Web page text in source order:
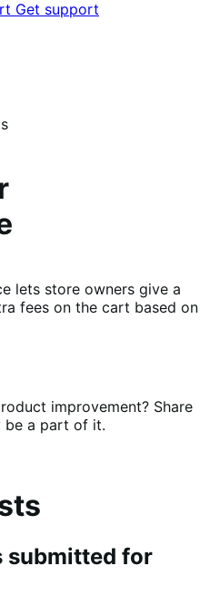
Get support
lets store owners give a
fees on the cart based on
improvement? Share
be a part of it.
submitted for